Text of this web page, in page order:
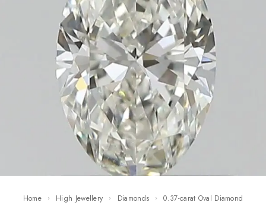
Home High Jewellery Diamonds 0.37-carat Oval Diamond